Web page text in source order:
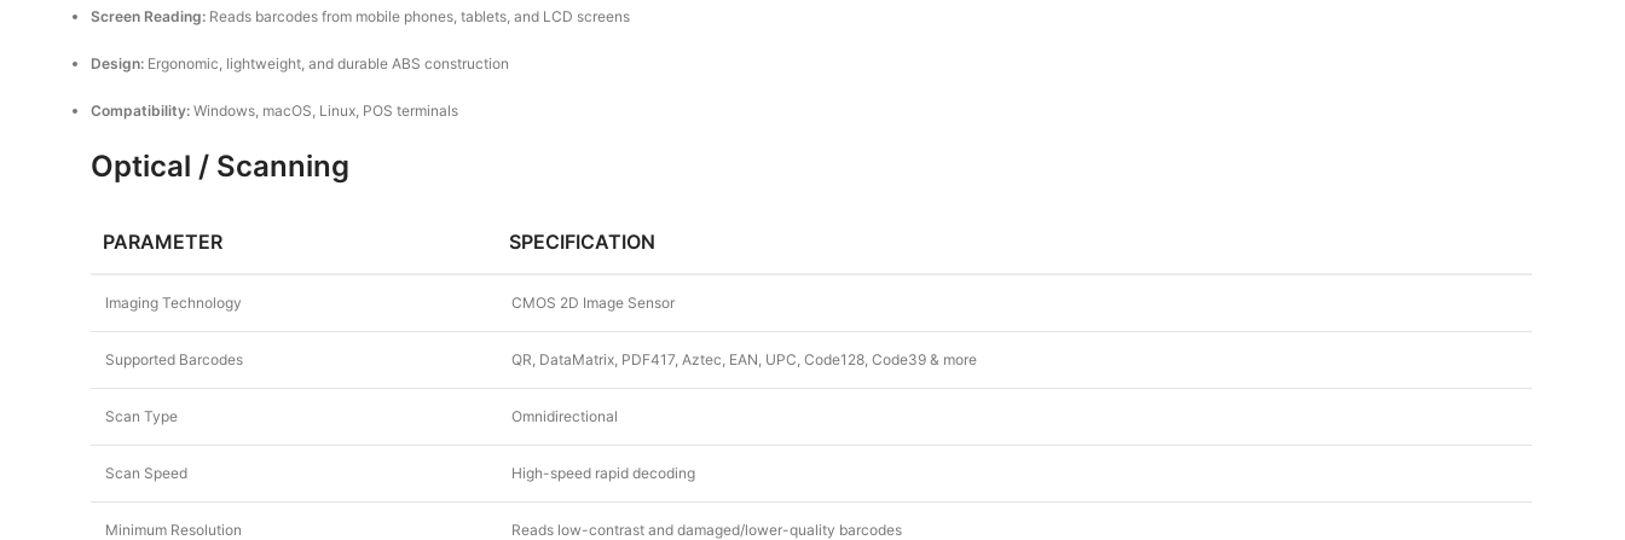
Screen Reading: Reads barcodes from mobile phones, tablets, and LCD screens
Design: Ergonomic, lightweight, and durable ABS construction
Compatibility: Windows, macOS, Linux, POS terminals
Optical / Scanning
PARAMETER SPECIFICATION
Imaging Technology CMOS 2D Image Sensor
Supported Barcodes QR, DataMatrix, PDF417, Aztec, EAN, UPC, Code128, Code39 & more
Scan Type Omnidirectional
Scan Speed High-speed rapid decoding
Minimum Resolution Reads low-contrast and damaged/lower-quality barcodes